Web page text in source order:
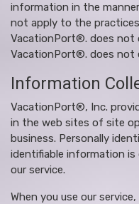
information in the
not apply to the
VacationPort®. does not
VacationPort®. does not
Information
VacationPort®, Inc.
in the web sites of site
business. Personally
identifiable information is
our service.
When you use our